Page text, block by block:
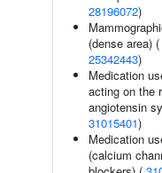
28196072)
(dense area) (
25342443)
Medication
acting on the
angiotensin
31015401)
Medication
(calcium